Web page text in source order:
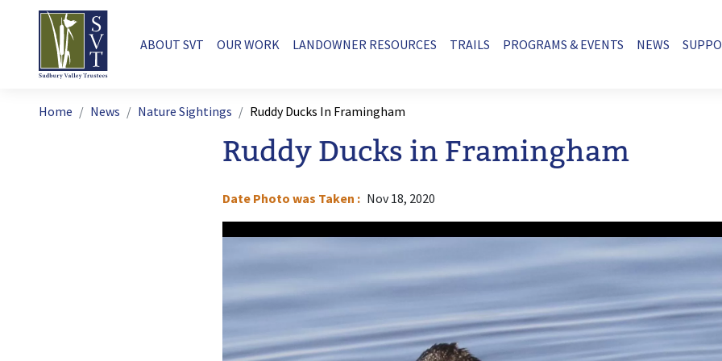
Skip to main content
Main navigation
ABOUT SVT OUR WORK LANDOWNER RESOURCES TRAILS PROGRAMS & EVENTS NEWS
Breadcrumb
Home News Nature Sightings Ruddy Ducks In Framingham
Ruddy Ducks in Framingham
Date Photo was Taken Nov 18, 2020